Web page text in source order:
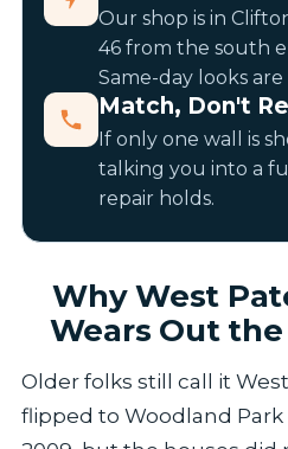
Our shop is in
46 from the south
Same-day looks
Match, Don't
If only one wall is
talking you into a
repair holds.
Why West
Wears Out
Older folks still call it
flipped to Woodland